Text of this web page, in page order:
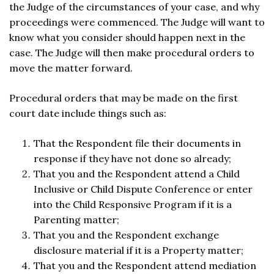
the Judge of the circumstances of your case, and why
proceedings were commenced. The Judge will want to
know what you consider should happen next in the
case. The Judge will then make procedural orders to
move the matter forward.
Procedural orders that may be made on the first
court date include things such as:
That the Respondent file their documents in
response if they have not done so already;
That you and the Respondent attend a Child
Inclusive or Child Dispute Conference or enter
into the Child Responsive Program if it is a
Parenting matter;
That you and the Respondent exchange
disclosure material if it is a Property matter;
That you and the Respondent attend mediation